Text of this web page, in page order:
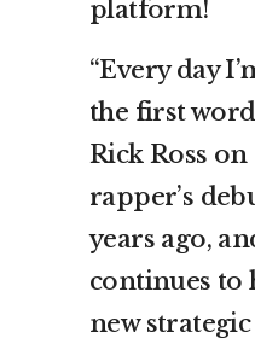
platform!
“Every day
the first
Rick Ross
rapper’s
years ago,
continues to
new